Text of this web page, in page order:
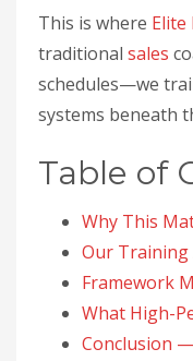
This is where Elite
traditional sales
schedules—we
systems beneath
Table of
Why This
Our Training
Framework
What High-
Conclusion